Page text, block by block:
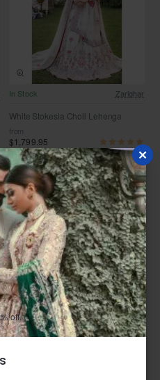
off.
Free Shipping
In Stock Zarighar
White Stokesia Choli Lehenga
from
$1,799.95
Free Shipping
In Stock Zarighar